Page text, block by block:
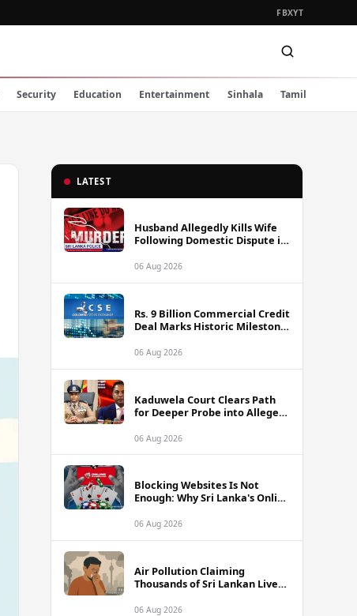
FBXYT
Security Education Entertainment Sinhala Tamil
LATEST
Husband Allegedly Kills Wife
Following Domestic Dispute in
06 Aug 2026
Rs. 9 Billion Commercial Credit
Deal Marks Historic Milestone
06 Aug 2026
Kaduwela Court Clears Path
for Deeper Probe into Alleged
to Sagara Kariyawasam
06 Aug 2026
Blocking Websites Is Not
Enough: Why Sri Lanka's Online
Deeper
06 Aug 2026
Air Pollution Claiming
Thousands of Sri Lankan Lives
06 Aug 2026